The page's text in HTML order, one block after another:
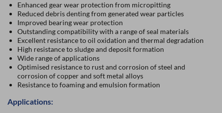
Enhanced gear wear protection from micropitting
Reduced debris denting from generated wear particles
Improved bearing wear protection
Outstanding compatibility with a range of seal materials
Excellent resistance to oil oxidation and thermal degradation
High resistance to sludge and deposit formation
Wide range of applications
Optimised resistance to rust and corrosion of steel and
corrosion of copper and soft metal alloys
Resistance to foaming and emulsion formation
Applications: